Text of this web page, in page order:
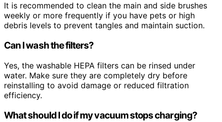
It is recommended to clean the main and side brushes
weekly or more frequently if you have pets or high
debris levels to prevent tangles and maintain suction.
Can I wash the filters?
Yes, the washable HEPA filters can be rinsed under
water. Make sure they are completely dry before
reinstalling to avoid damage or reduced filtration
efficiency.
What should I do if my vacuum stops charging?